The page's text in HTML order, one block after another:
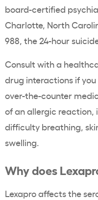
board-certified
Charlotte, North
988, the 24-hour
Consult with a
drug interactions if
over-the-counter
of an allergic reaction,
difficulty breathing,
swelling.
Why does
Lexapro affects the